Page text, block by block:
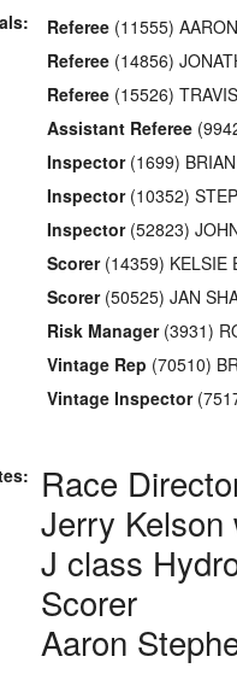
Referee (11555)
Referee (14856)
Referee (15526)
Assistant Referee
Inspector(1699) BRIAN
Inspector(10352)
Inspector(52823)
Scorer(14359) KELSIE
Scorer(50525) JAN
Risk Manager(3931)
Vintage Rep (70510)
Vintage Inspector
Race
Jerry
J class
Scorer
Aaron